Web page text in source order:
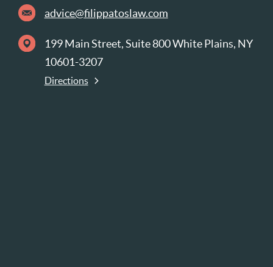
advice@filippatoslaw.com
199 Main Street, Suite 800 White Plains, NY
10601-3207
Directions